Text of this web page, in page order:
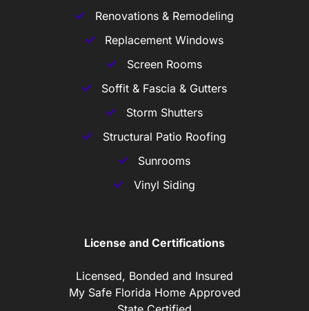
Renovations & Remodeling
Replacement Windows
Screen Rooms
Soffit & Fascia & Gutters
Storm Shutters
Structural Patio Roofing
Sunrooms
Vinyl Siding
License and Certifications
Licensed, Bonded and Insured
My Safe Florida Home Approved